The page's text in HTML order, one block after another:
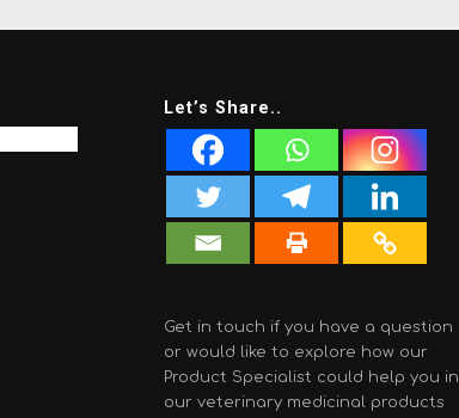
Let’s Share..
Get in touch if you have a question
or would like to explore how our
Product Specialist could help you in
our veterinary medicinal products